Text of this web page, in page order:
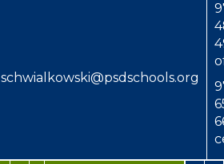
schwialkowski@psdschools.org